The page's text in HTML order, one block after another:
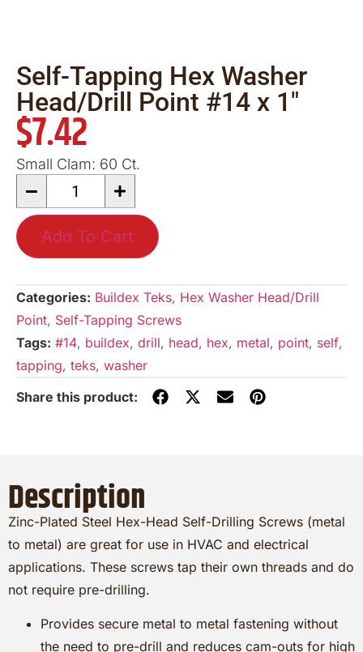
Self-Tapping Hex Washer
Head/Drill Point #14 x 1″
$7.42
Small Clam: 60 Ct.
Add To Cart
Categories: Buildex Teks, Hex Washer Head/Drill
Point, Self-Tapping Screws
Tags: #14, buildex, drill, head, hex, metal, point, self,
tapping, teks, washer
Description
Zinc-Plated Steel Hex-Head Self-Drilling Screws (metal
to metal) are great for use in HVAC and electrical
applications. These screws tap their own threads and do
not require pre-drilling.
Provides secure metal to metal fastening without
the need to pre-drill and reduces cam-outs for high